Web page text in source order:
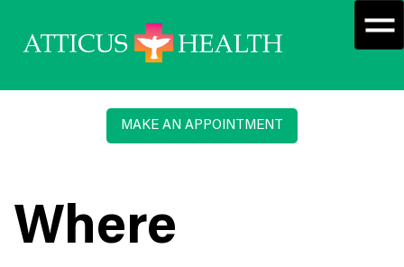
MAKE AN APPOINTMENT
Where